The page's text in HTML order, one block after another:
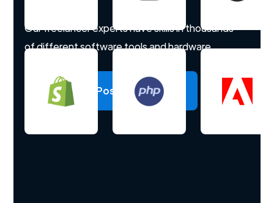
Our freelancer experts have skills in thousands
of different software tools and hardware.
Post a project